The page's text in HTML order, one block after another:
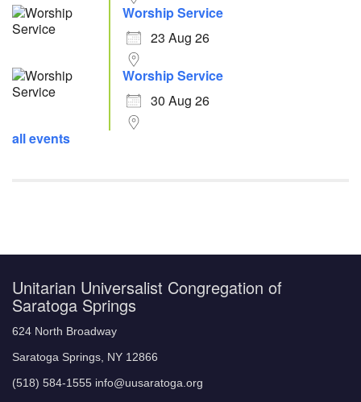
Worship Service
23 Aug 26
Worship Service
30 Aug 26
all events
Unitarian Universalist Congregation of
Saratoga Springs
624 North Broadway
Saratoga Springs, NY 12866
(518) 584-1555 info@uusaratoga.org